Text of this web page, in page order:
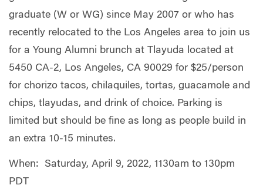
graduate (W or WG) since May 2007 or who has
recently relocated to the Los Angeles area to join us
for a Young Alumni brunch at Tlayuda located at
5450 CA-2, Los Angeles, CA 90029 for $25/person
for chorizo tacos, chilaquiles, tortas, guacamole and
chips, tlayudas, and drink of choice. Parking is
limited but should be fine as long as people build in
an extra 10-15 minutes.
When: Saturday, April 9, 2022, 1130am to 130pm
PDT